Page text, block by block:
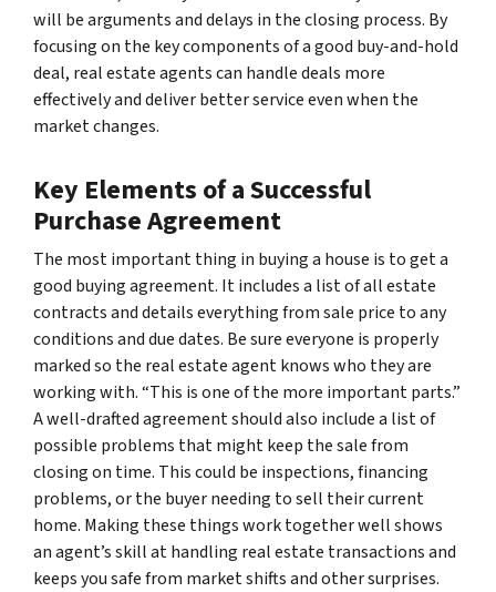
will be arguments and delays in the closing process. By
focusing on the key components of a good buy-and-hold
deal, real estate agents can handle deals more
effectively and deliver better service even when the
market changes.
Key Elements of a Successful
Purchase Agreement
The most important thing in buying a house is to get a
good buying agreement. It includes a list of all estate
contracts and details everything from sale price to any
conditions and due dates. Be sure everyone is properly
marked so the real estate agent knows who they are
working with. “This is one of the more important parts.”
A well-drafted agreement should also include a list of
possible problems that might keep the sale from
closing on time. This could be inspections, financing
problems, or the buyer needing to sell their current
home. Making these things work together well shows
an agent’s skill at handling real estate transactions and
keeps you safe from market shifts and other surprises.